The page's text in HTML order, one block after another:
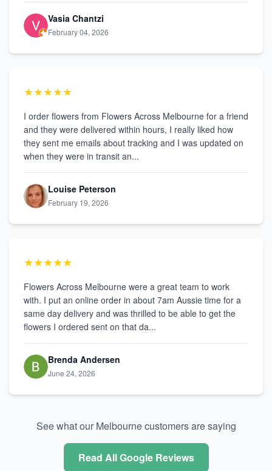
Vasia Chantzi
February 04, 2026
★★★★★
I order flowers from Flowers Across Melbourne for a friend
and they were delivered within hours, I really liked how
they sent me emails about tracking and I was updated on
when they were in transit an...
Louise Peterson
February 19, 2026
★★★★★
Flowers Across Melbourne were a great team to work
with. I put an online order in about 7am Aussie time for a
same day delivery and was thrilled to be able to get the
flowers I ordered sent on that da...
Brenda Andersen
June 24, 2026
See what our Melbourne customers are saying
Read All Google Reviews